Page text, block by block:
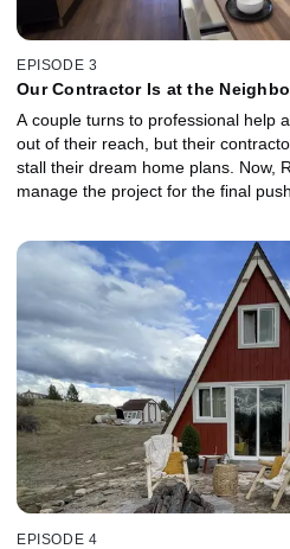
EPISODE 3
Our Contractor Is at the
A couple turns to professional help
out of their reach, but their
stall their dream home plans. Now,
manage the project for the final
EPISODE 4